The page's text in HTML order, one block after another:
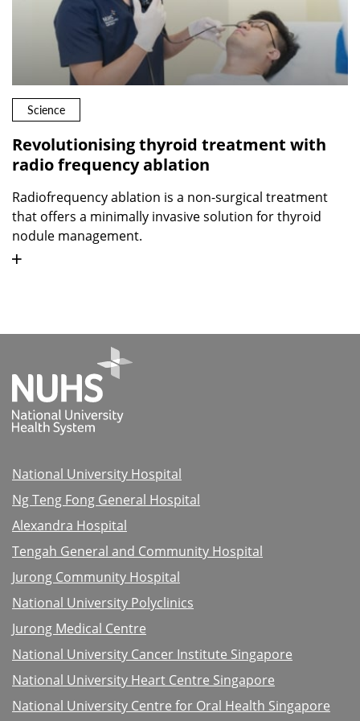
Science
Revolutionising thyroid treatment with
radio frequency ablation
Radiofrequency ablation is a non-surgical treatment
that offers a minimally invasive solution for thyroid
nodule management.
National University Hospital
Ng Teng Fong General Hospital
Alexandra Hospital
Tengah General and Community Hospital
Jurong Community Hospital
National University Polyclinics
Jurong Medical Centre
National University Cancer Institute Singapore
National University Heart Centre Singapore
National University Centre for Oral Health Singapore